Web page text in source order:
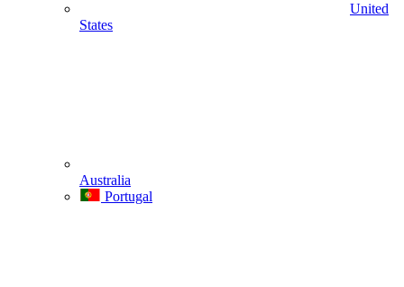
United
States
Australia
Portugal